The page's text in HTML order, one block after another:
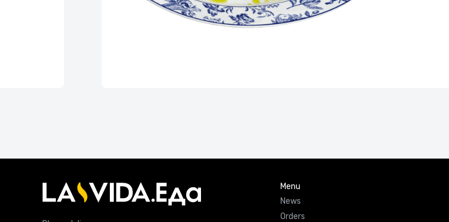
Menu
News
Orders